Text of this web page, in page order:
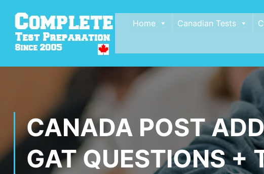
Home Canadian Tests
CANADA POST
GAT QUESTIONS +